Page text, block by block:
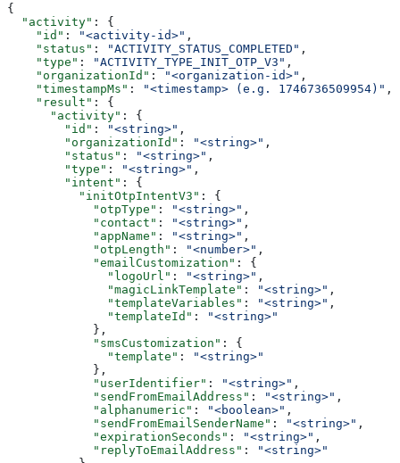
{
  "activity"
: {
    "id"
: "<activity-id>" ,
    "status"
: "ACTIVITY_STATUS_COMPLETED" ,
    "type"
: "ACTIVITY_TYPE_INIT_OTP_V3" ,
    "organizationId"
: "<organization-id>" ,
    "timestampMs"
: "<timestamp> (e.g. 1746736509954)" ,
    "result"
: {
      "activity"
: {
        "id"
: "<string>" ,
        "organizationId"
: "<string>" ,
        "status"
: "<string>" ,
        "type"
: "<string>" ,
        "intent"
: {
          "initOtpIntentV3"
: {
            "otpType"
: "<string>" ,
            "contact"
: "<string>" ,
            "appName"
: "<string>" ,
            "otpLength"
: "<number>" ,
            "emailCustomization"
: {
              "logoUrl"
: "<string>" ,
              "magicLinkTemplate"
: "<string>" ,
              "templateVariables"
: "<string>" ,
              "templateId"
:
"<string>"
            },
            "smsCustomization"
: {
              "template"
:
"<string>"
            },
            "userIdentifier"
: "<string>" ,
            "sendFromEmailAddress"
: "<string>" ,
            "alphanumeric"
: "<boolean>" ,
            "sendFromEmailSenderName"
: "<string>" ,
            "expirationSeconds"
: "<string>" ,
            "replyToEmailAddress"
:
"<string>"